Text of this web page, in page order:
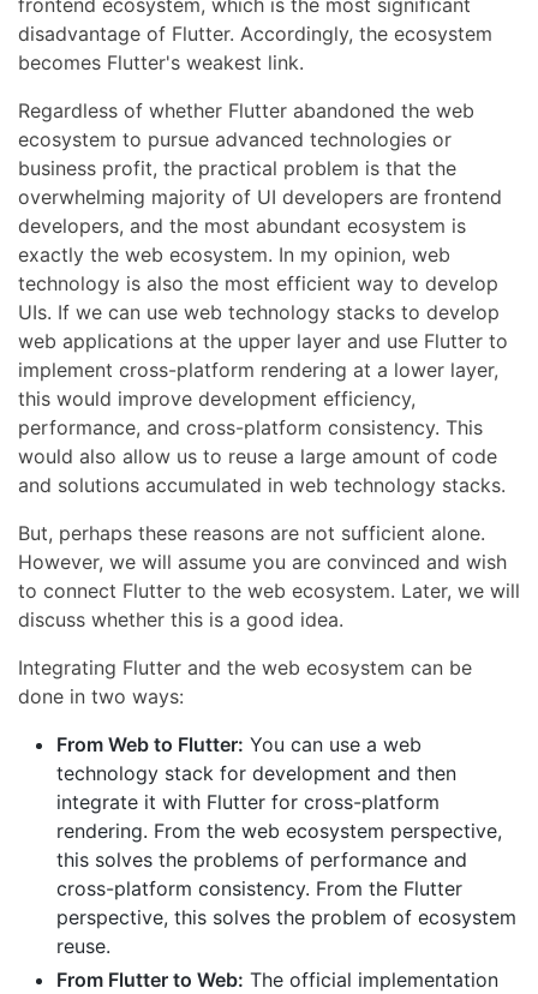
frontend ecosystem, which is the most significant
disadvantage of Flutter. Accordingly, the ecosystem
becomes Flutter's weakest link.
Regardless of whether Flutter abandoned the web
ecosystem to pursue advanced technologies or
business profit, the practical problem is that the
overwhelming majority of UI developers are frontend
developers, and the most abundant ecosystem is
exactly the web ecosystem. In my opinion, web
technology is also the most efficient way to develop
UIs. If we can use web technology stacks to develop
web applications at the upper layer and use Flutter to
implement cross-platform rendering at a lower layer,
this would improve development efficiency,
performance, and cross-platform consistency. This
would also allow us to reuse a large amount of code
and solutions accumulated in web technology stacks.
But, perhaps these reasons are not sufficient alone.
However, we will assume you are convinced and wish
to connect Flutter to the web ecosystem. Later, we will
discuss whether this is a good idea.
Integrating Flutter and the web ecosystem can be
done in two ways:
From Web to Flutter: You can use a web
technology stack for development and then
integrate it with Flutter for cross-platform
rendering. From the web ecosystem perspective,
this solves the problems of performance and
cross-platform consistency. From the Flutter
perspective, this solves the problem of ecosystem
reuse.
From Flutter to Web: The official implementation